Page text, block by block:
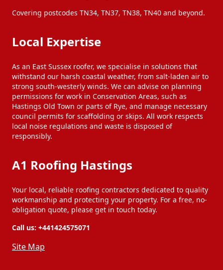
Covering postcodes TN34, TN37, TN38, TN40 and beyond.
Local Expertise
As an East Sussex roofer, we specialise in solutions that
withstand our harsh coastal weather, from salt-laden air to
strong south-westerly winds. We can advise on planning
permissions for work in Conservation Areas, such as
Hastings Old Town or parts of Rye, and manage necessary
council permits for scaffolding or skips. All work respects
local noise regulations and waste is disposed of
responsibly.
A1 Roofing Hastings
Your local, reliable roofing contractors dedicated to quality
workmanship and protecting your property. For a free, no-
obligation quote, please get in touch today.
Call us: +441424575071
Site Map